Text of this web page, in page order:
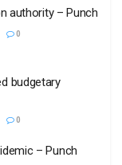
authority – Punch
0
budgetary
0
– Punch